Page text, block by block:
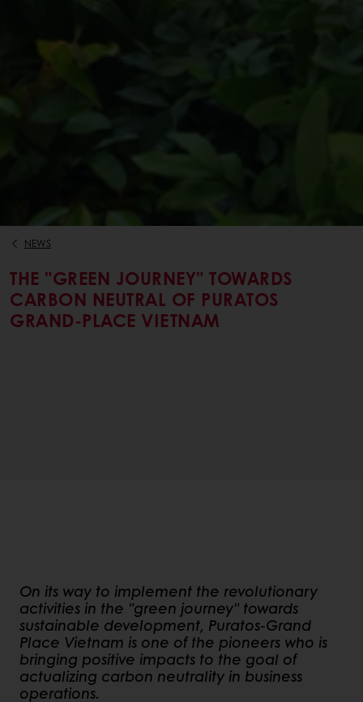
NEWS
THE "GREEN JOURNEY" TOWARDS
CARBON NEUTRAL OF PURATOS
GRAND-PLACE VIETNAM
On its way to implement the revolutionary
activities in the "green journey" towards
sustainable development, Puratos-Grand
Place Vietnam is one of the pioneers who is
bringing positive impacts to the goal of
actualizing carbon neutrality in business
operations.